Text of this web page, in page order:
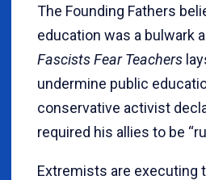
The Founding Fathers
education was a bulwark
Fascists Fear Teachers
undermine public
conservative activist
required his allies to be
Extremists are executing